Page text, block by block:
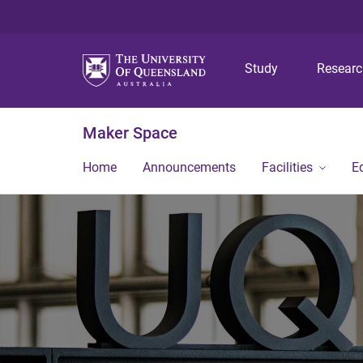
Study
Maker Space
Home Announcements Facilities